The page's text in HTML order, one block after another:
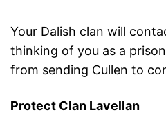
Your Dalish clan will
thinking of you as a
from sending Cullen to
Protect Clan Lavellan